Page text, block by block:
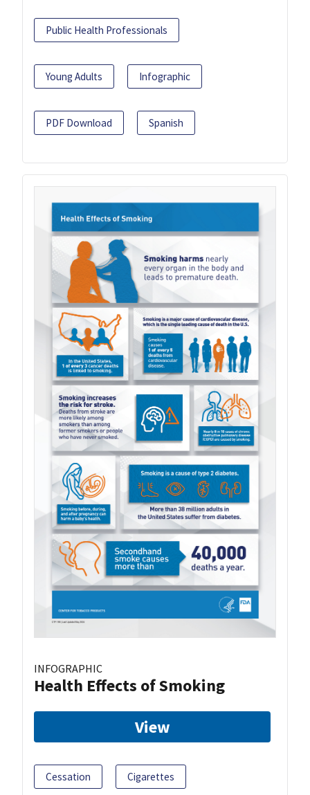
Public Health Professionals
Young Adults Infographic
PDF Download Spanish
INFOGRAPHIC
Health Effects of Smoking
View
Cessation Cigarettes